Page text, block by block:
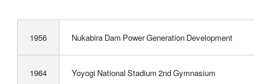
1956 Nukabira Dam Power Generation Development
1964 Yoyogi National Stadium 2nd Gymnasium